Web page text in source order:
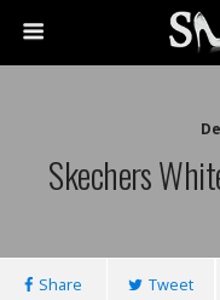
Skechers
Share Tweet